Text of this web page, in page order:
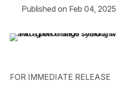
Published on Feb 04, 2025
FOR IMMEDIATE RELEASE